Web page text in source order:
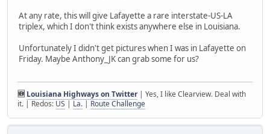
At any rate, this will give Lafayette a rare interstate-US-LA
triplex, which I don't think exists anywhere else in Louisiana.
Unfortunately I didn't get pictures when I was in Lafayette on
Friday. Maybe Anthony_JK can grab some for us?
🆕 Louisiana Highways on Twitter| Yes, I like Clearview. Deal with
it. | Redos: US | La. | Route Challenge